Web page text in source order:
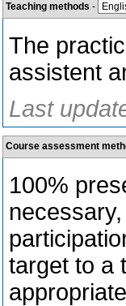
Teaching methods -
The
assistent
Last
Course assessment
100%
target to a